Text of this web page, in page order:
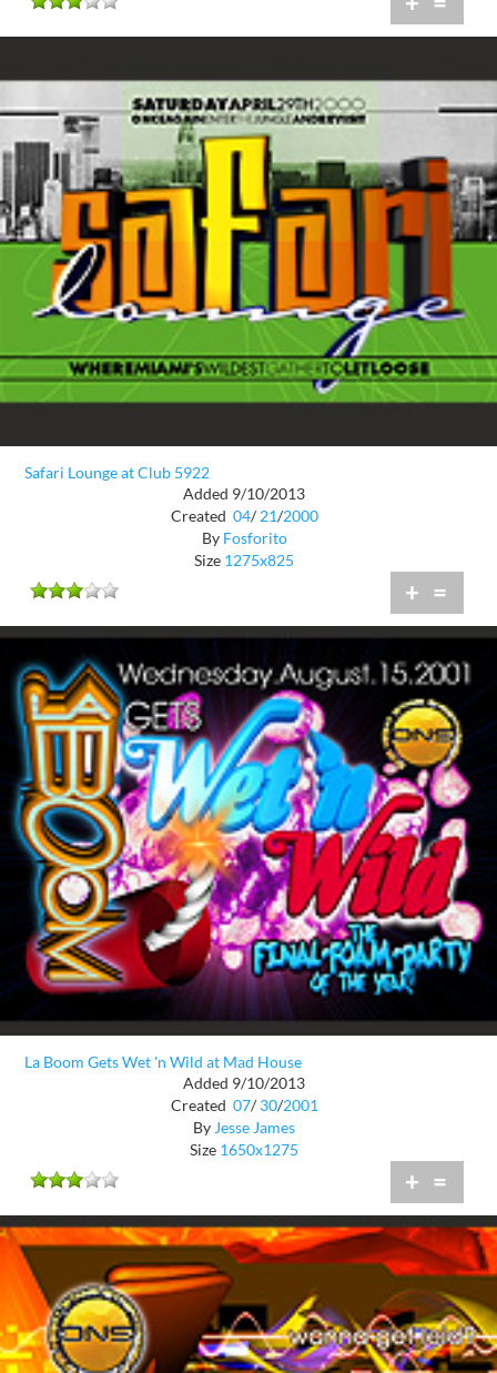
Safari Lounge at Club 5922
Added 9/10/2013
Created 04/ 21/2000
By Fosforito
Size 1275x825
+ =
La Boom Gets Wet 'n Wild at Mad House
Added 9/10/2013
Created 07/ 30/2001
By Jesse James
Size 1650x1275
+ =